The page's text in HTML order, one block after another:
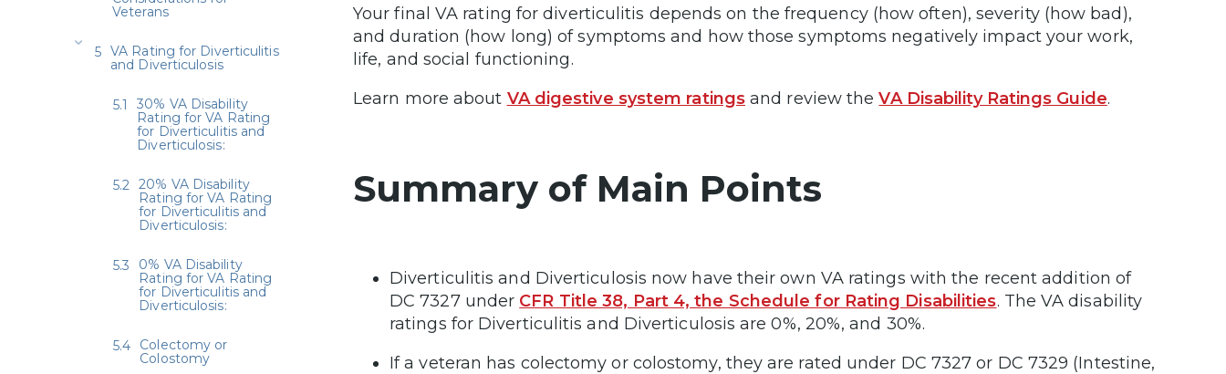
Your final VA rating for diverticulitis depends on the frequency (how often), severity (how bad),
and duration (how long) of symptoms and how those symptoms negatively impact your work,
life, and social functioning.
Learn more about VA digestive system ratingsand review theVA Disability Ratings Guide.
Summary of Main Points
Diverticulitis and Diverticulosis now have their own VA ratings with the recent addition of
DC 7327 under CFR Title 38, Part 4, the Schedule for Rating Disabilities. The VA disability
ratings for Diverticulitis and Diverticulosis are 0%, 20%, and 30%.
If a veteran has colectomy or colostomy, they are rated under DC 7327 or DC 7329 (Intestine,
Veterans
VA Rating for Diverticulitis
and Diverticulosis
30% VA Disability
Rating for VA Rating
for Diverticulitis and
Diverticulosis:
20% VA Disability
Rating for VA Rating
for Diverticulitis and
Diverticulosis:
0% VA Disability
Rating for VA Rating
for Diverticulitis and
Diverticulosis:
Colectomy or
Colostomy